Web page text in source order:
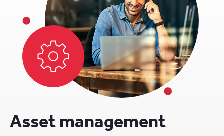
Asset management